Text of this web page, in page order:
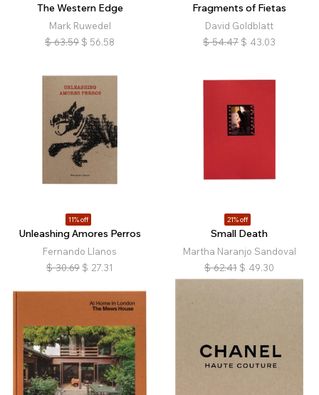
The Western Edge
Mark Ruwedel
$ 63.59 $ 56.58
Fragments of Fietas
David Goldblatt
$ 54.47 $ 43.03
11% off
Unleashing Amores Perros
Fernando Llanos
$ 30.69 $ 27.31
21% off
Small Death
Martha Naranjo Sandoval
$ 62.41 $ 49.30